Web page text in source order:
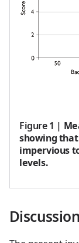
Figure 1 |
showing
impervious
levels.
Discussion